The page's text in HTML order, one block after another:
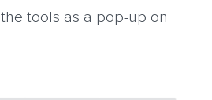
tools as a pop-up on